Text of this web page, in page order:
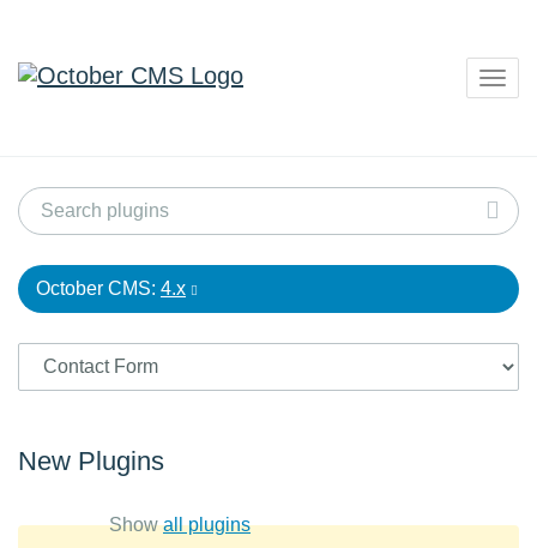
October CMS: 4.x
New Plugins
Showall plugins